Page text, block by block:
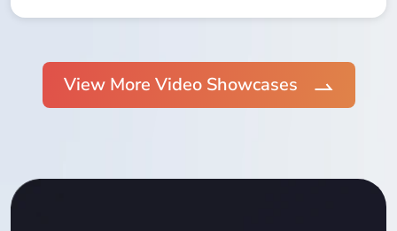
View More Video Showcases